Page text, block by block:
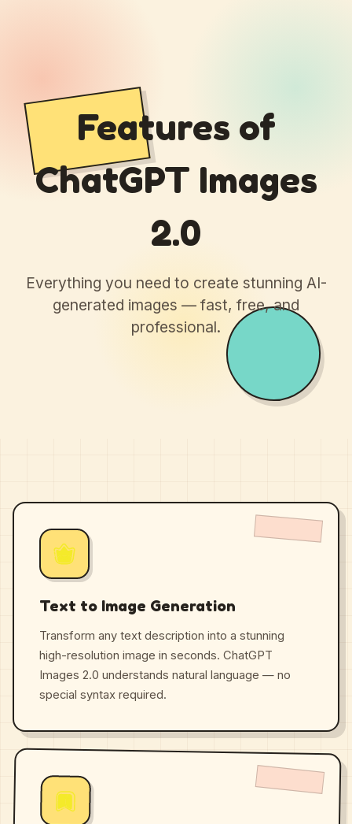
Features of
ChatGPT Images
2.0
Everything you need to create stunning AI-
generated images — fast, free, and
professional.
Text to Image Generation
Transform any text description into a stunning
high-resolution image in seconds. ChatGPT
Images 2.0 understands natural language — no
special syntax required.